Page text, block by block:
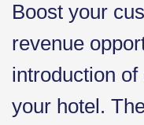
Boost your
revenue
introduction
your hotel.